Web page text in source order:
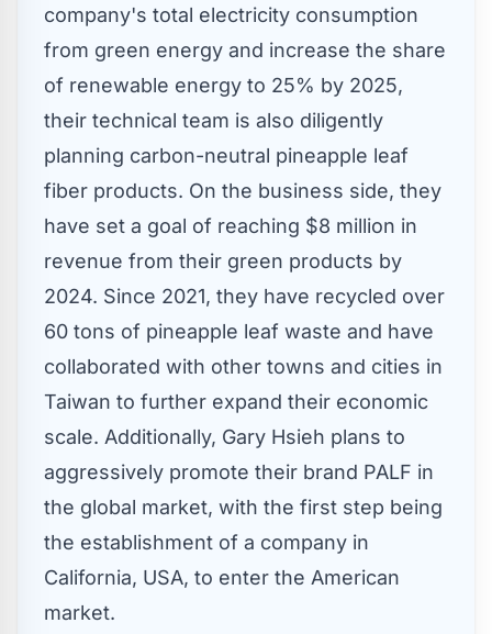
company's total electricity consumption
from green energy and increase the share
of renewable energy to 25% by 2025,
their technical team is also diligently
planning carbon-neutral pineapple leaf
fiber products. On the business side, they
have set a goal of reaching $8 million in
revenue from their green products by
2024. Since 2021, they have recycled over
60 tons of pineapple leaf waste and have
collaborated with other towns and cities in
Taiwan to further expand their economic
scale. Additionally, Gary Hsieh plans to
aggressively promote their brand PALF in
the global market, with the first step being
the establishment of a company in
California, USA, to enter the American
market.